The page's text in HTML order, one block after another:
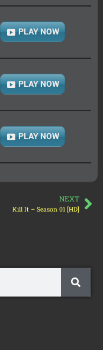
PLAY NOW
PLAY NOW
PLAY NOW
NEXT
Kill It – Season 01 [HD]